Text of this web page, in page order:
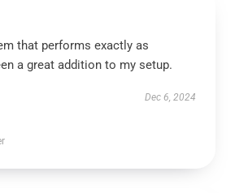
that performs exactly as
a great addition to my setup.
Dec 6, 2024